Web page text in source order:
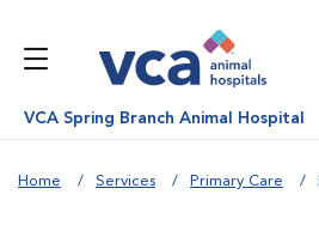
VCA Spring Branch Animal Hospital
Home Services Primary Care